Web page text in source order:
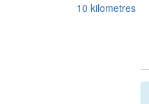
10 kilometres